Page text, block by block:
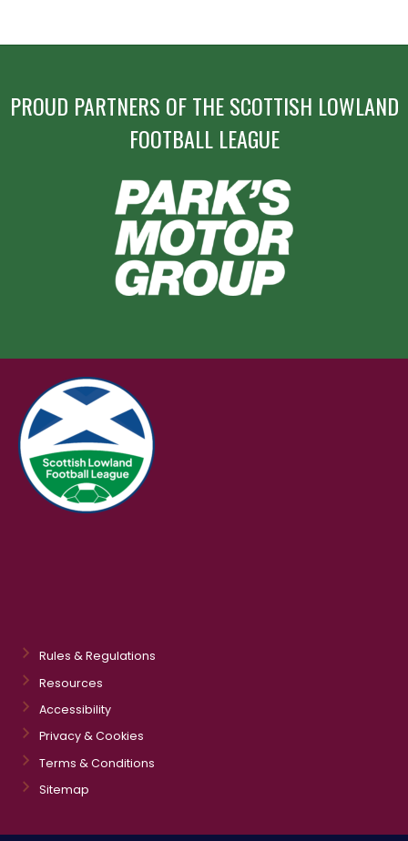
PROUD PARTNERS OF THE SCOTTISH LOWLAND
FOOTBALL LEAGUE
Rules & Regulations
Resources
Accessibility
Privacy & Cookies
Terms & Conditions
Sitemap